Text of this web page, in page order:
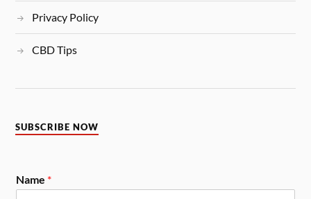
Privacy Policy
CBD Tips
SUBSCRIBE NOW
Name *